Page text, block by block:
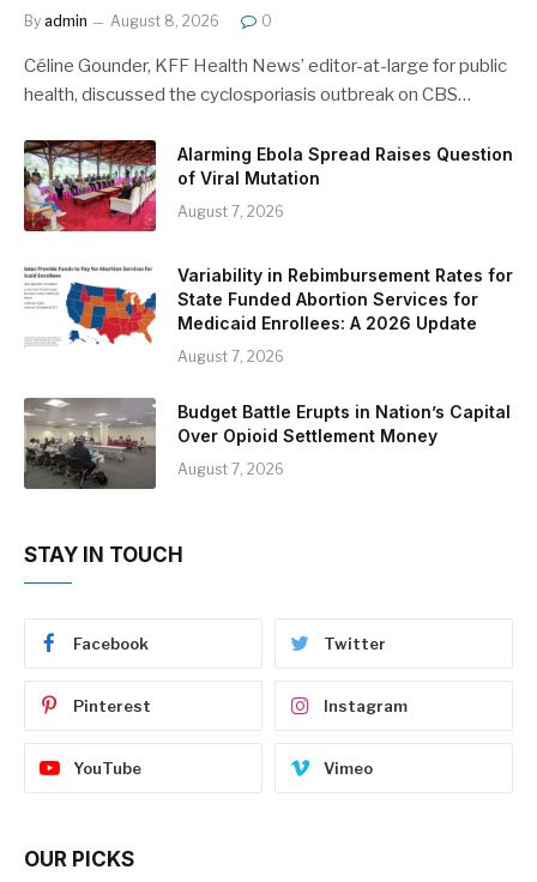
By admin August 8, 2026 0
Céline Gounder, KFF Health News’ editor-at-large for public
health, discussed the cyclosporiasis outbreak on CBS…
Alarming Ebola Spread Raises Question
of Viral Mutation
August 7, 2026
Variability in Rebimbursement Rates for
State Funded Abortion Services for
Medicaid Enrollees: A 2026 Update
August 7, 2026
Budget Battle Erupts in Nation’s Capital
Over Opioid Settlement Money
August 7, 2026
STAY IN TOUCH
Facebook Twitter
Pinterest Instagram
YouTube Vimeo
OUR PICKS